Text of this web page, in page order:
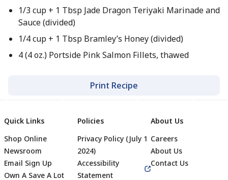
1/3 cup + 1 Tbsp Jade Dragon Teriyaki Marinade and
Sauce (divided)
1/4 cup + 1 Tbsp Bramley’s Honey (divided)
4 (4 oz.) Portside Pink Salmon Fillets, thawed
Print Recipe
Quick Links
Shop Online
Newsroom
Email Sign Up
Own A Save A Lot
Policies
Privacy Policy (July 1
2024)
Accessibility
Statement
About Us
Careers
About Us
Contact Us